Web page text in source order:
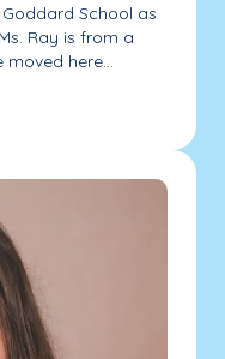
School as
Ray is from a
here...